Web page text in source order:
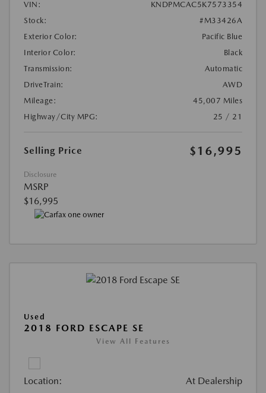
VIN:
KNDPMCAC5K7573354
Stock:
#M33426A
Exterior Color:
Pacific Blue
Interior Color:
Black
Transmission:
Automatic
DriveTrain:
AWD
Mileage:
45,007 Miles
Highway/City MPG:
25 / 21
Selling Price $16,995
Disclosure
MSRP
$16,995
Used
2018 FORD ESCAPE SE
View All Features
Location: At Dealership